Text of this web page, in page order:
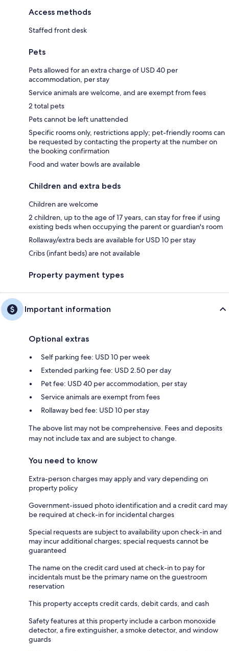
Access methods
Staffed front desk
Pets
Pets allowed for an extra charge of USD 40 per
accommodation, per stay
Service animals are welcome, and are exempt from fees
2 total pets
Pets cannot be left unattended
Specific rooms only, restrictions apply; pet-friendly rooms can
be requested by contacting the property at the number on
the booking confirmation
Food and water bowls are available
Children and extra beds
Children are welcome
2 children, up to the age of 17 years, can stay for free if using
existing beds when occupying the parent or guardian's room
Rollaway/extra beds are available for USD 10 per stay
Cribs (infant beds) are not available
Property payment types
Important information
Optional extras
Self parking fee: USD 10 per week
Extended parking fee: USD 2.50 per day
Pet fee: USD 40 per accommodation, per stay
Service animals are exempt from fees
Rollaway bed fee: USD 10 per stay
The above list may not be comprehensive. Fees and deposits
may not include tax and are subject to change.
You need to know
Extra-person charges may apply and vary depending on
property policy
Government-issued photo identification and a credit card may
be required at check-in for incidental charges
Special requests are subject to availability upon check-in and
may incur additional charges; special requests cannot be
guaranteed
The name on the credit card used at check-in to pay for
incidentals must be the primary name on the guestroom
reservation
This property accepts credit cards, debit cards, and cash
Safety features at this property include a carbon monoxide
detector, a fire extinguisher, a smoke detector, and window
guards